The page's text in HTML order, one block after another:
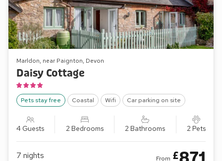
Marldon, near Paignton, Devon
Daisy Cottage
Pets stay free Coastal Wifi Car parking on site
4 Guests 2 Bedrooms 2 Bathrooms 2 Pets
7 nights From £